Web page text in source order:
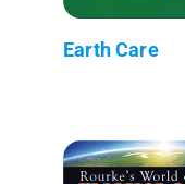
Earth Care